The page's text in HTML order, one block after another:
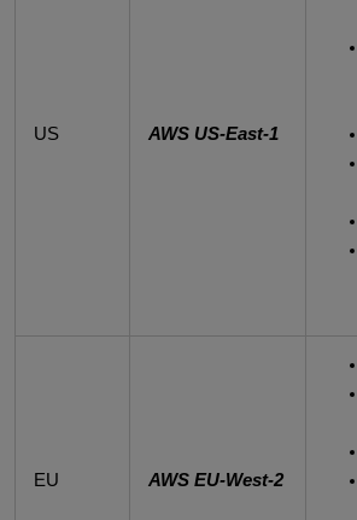
US AWS US-East-1
EU AWS EU-West-2